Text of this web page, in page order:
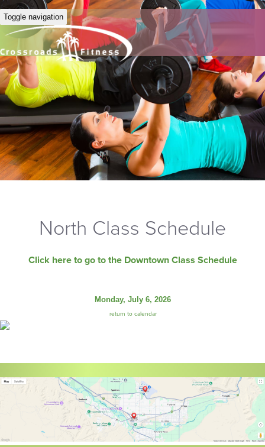
Toggle navigation
North Class Schedule
Click here to go to the Downtown Class Schedule
Monday, July 6, 2026
return to calendar